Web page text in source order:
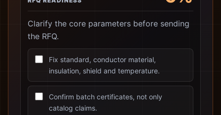
Clarify the core parameters before sending
the RFQ.
Fix standard, conductor material,
insulation, shield and temperature.
Confirm batch certificates, not only
catalog claims.